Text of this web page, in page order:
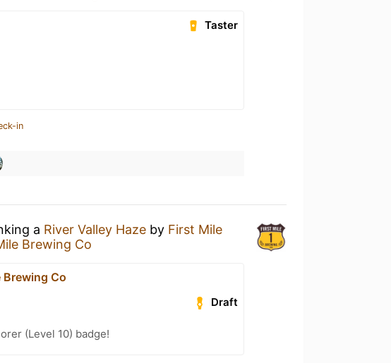
Taster
in
a River Valley Haze by First Mile
Brewing Co
Brewing Co
Draft
(Level 10) badge!